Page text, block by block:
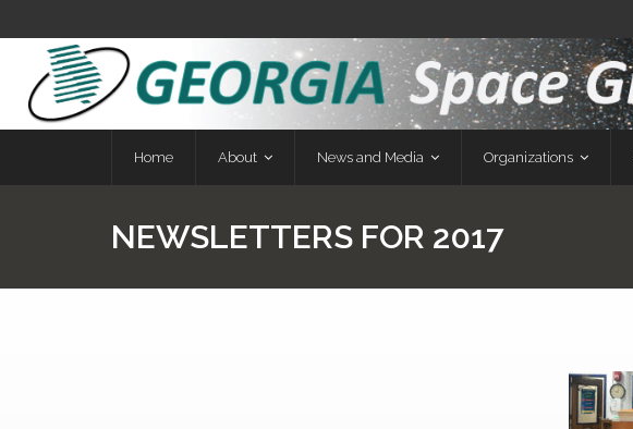
Home About News and Media Organizations
NEWSLETTERS FOR 2017